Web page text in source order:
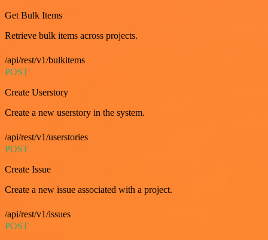
Get Bulk Items
Retrieve bulk items across projects.
/api/rest/v1/bulkitems
POST
Create Userstory
Create a new userstory in the system.
/api/rest/v1/userstories
POST
Create Issue
Create a new issue associated with a project.
/api/rest/v1/issues
POST